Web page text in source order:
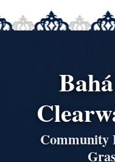
Community